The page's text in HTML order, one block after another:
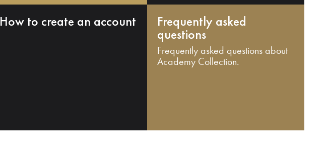
How to create an account Frequently asked
questions
Frequently asked questions about
Academy Collection.